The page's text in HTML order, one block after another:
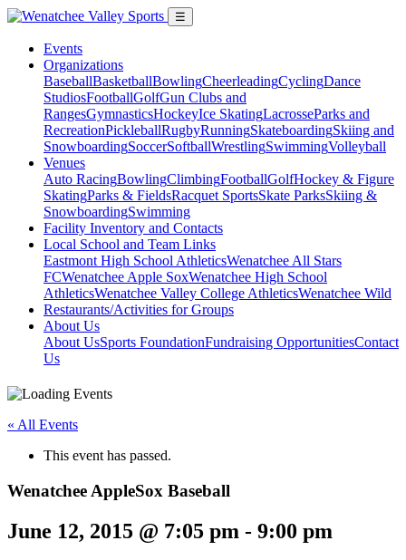
☰
Events
Organizations
BaseballBasketballBowlingCheerleadingCyclingDance
StudiosFootballGolfGun Clubs and
RangesGymnasticsHockeyIce SkatingLacrosseParks and
RecreationPickleballRugbyRunningSkateboardingSkiing and
SnowboardingSoccerSoftballWrestlingSwimmingVolleyball
Venues
Auto RacingBowlingClimbingFootballGolfHockey & Figure
SkatingParks & FieldsRacquet SportsSkate ParksSkiing &
SnowboardingSwimming
Facility Inventory and Contacts
Local School and Team Links
Eastmont High School AthleticsWenatchee All Stars
FCWenatchee Apple SoxWenatchee High School
AthleticsWenatchee Valley College AthleticsWenatchee Wild
Restaurants/Activities for Groups
About Us
About UsSports FoundationFundraising OpportunitiesContact
Us
« All Events
This event has passed.
Wenatchee AppleSox Baseball
June 12, 2015 @ 7:05 pm - 9:00 pm